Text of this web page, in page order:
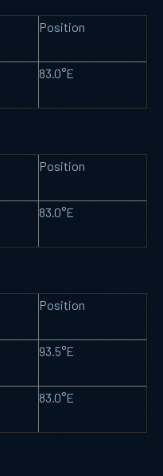
Position
83.0°E
Position
83.0°E
Position
93.5°E
83.0°E